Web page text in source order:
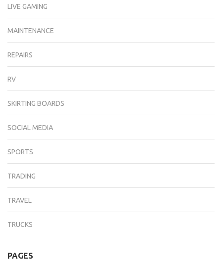
LIVE GAMING
MAINTENANCE
REPAIRS
RV
SKIRTING BOARDS
SOCIAL MEDIA
SPORTS
TRADING
TRAVEL
TRUCKS
PAGES